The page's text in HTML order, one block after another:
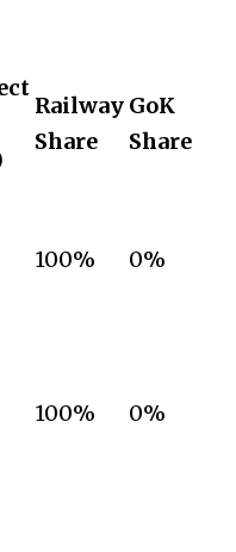
Railway
Share
GoK
Share
100% 0%
100% 0%